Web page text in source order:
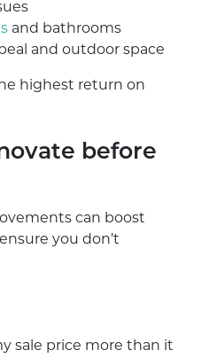
and bathrooms
and outdoor space
highest return on
before
can boost
you don’t
sale price more than it